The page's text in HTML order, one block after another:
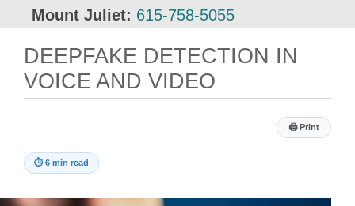
Mount Juliet: 615-758-5055
DEEPFAKE DETECTION IN
VOICE AND VIDEO
🖨Print
⏱6 min read